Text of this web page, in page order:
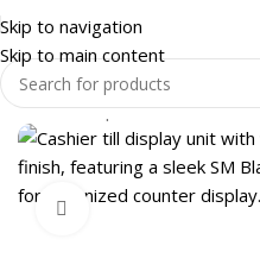
Skip to navigation
Skip to main content
Home Shop SHOP FITTINGS
Click to enlarge